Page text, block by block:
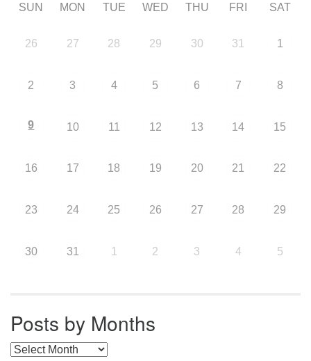
SUN MON TUE WED THU FRI SAT
26 27 28 29 30 31 1
2 3 4 5 6 7 8
9 10 11 12 13 14 15
16 17 18 19 20 21 22
23 24 25 26 27 28 29
30 31 1 2 3 4 5
Posts by Months
Posts by Months